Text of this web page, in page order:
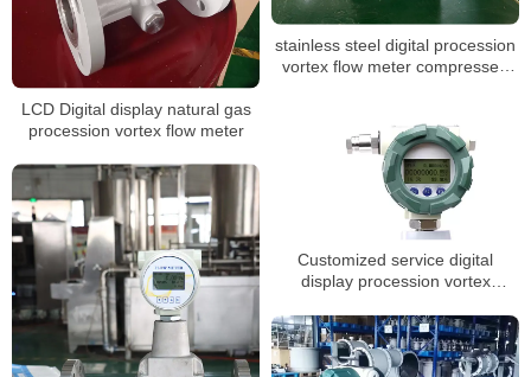
LCD Digital display natural gas
procession vortex flow meter
stainless steel digital procession
vortex flow meter compressed
Customized service digital
display procession vortex